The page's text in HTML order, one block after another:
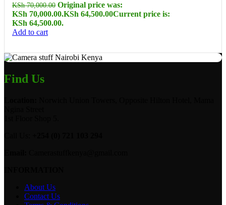
KSh70,000.00 Original price was:
KSh 70,000.00.KSh 64,500.00Current price is:
KSh 64,500.00.
Add to cart
Find Us
About Us
Contact Us